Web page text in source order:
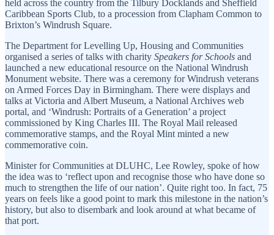
held across the country from the Tilbury Docklands and Sheffield
Caribbean Sports Club, to a procession from Clapham Common to
Brixton’s Windrush Square.
The Department for Levelling Up, Housing and Communities
organised a series of talks with charity Speakers for Schools and
launched a new educational resource on the National Windrush
Monument website. There was a ceremony for Windrush veterans
on Armed Forces Day in Birmingham. There were displays and
talks at Victoria and Albert Museum, a National Archives web
portal, and ‘Windrush: Portraits of a Generation’ a project
commissioned by King Charles III. The Royal Mail released
commemorative stamps, and the Royal Mint minted a new
commemorative coin.
Minister for Communities at DLUHC, Lee Rowley, spoke of how
the idea was to ‘reflect upon and recognise those who have done so
much to strengthen the life of our nation’. Quite right too. In fact, 75
years on feels like a good point to mark this milestone in the nation’s
history, but also to disembark and look around at what became of
that port.